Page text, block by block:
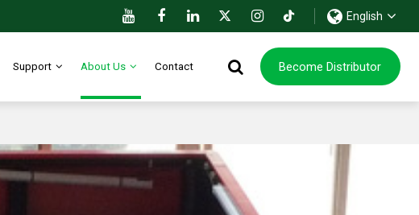
English
Support About Us Contact Become Distributor